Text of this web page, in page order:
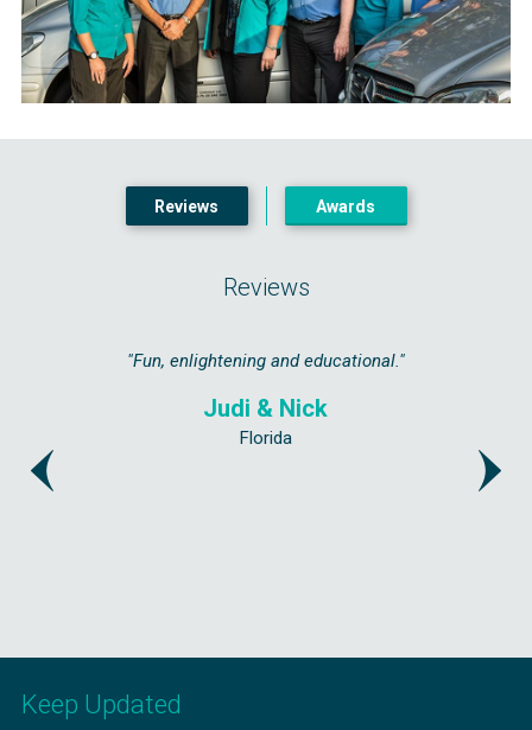
Reviews Awards
Reviews
"Fun, enlightening and educational."
Judi & Nick
Florida
Keep Updated